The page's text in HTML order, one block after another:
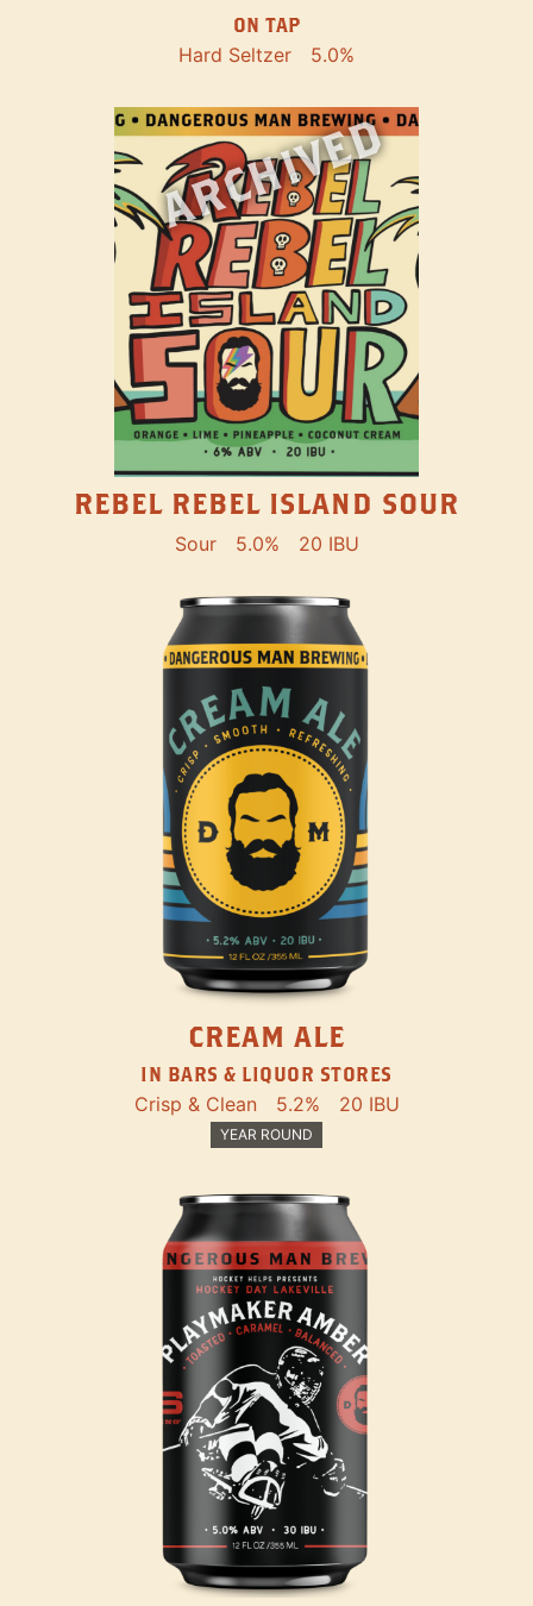
ON TAP
Hard Seltzer 5.0%
ARCHIVED
REBEL REBEL ISLAND SOUR
Sour 5.0% 20 IBU
CREAM ALE
IN BARS & LIQUOR STORES
Crisp & Clean 5.2% 20 IBU
YEAR ROUND